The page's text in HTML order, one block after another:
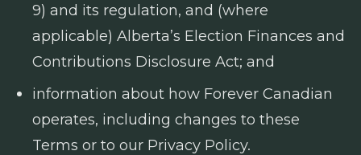
9) and its regulation, and (where
applicable) Alberta’s Election Finances and
Contributions Disclosure Act; and
information about how Forever Canadian
operates, including changes to these
Terms or to our Privacy Policy.